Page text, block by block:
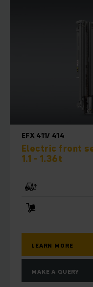
EFX 411/ 414
Electric front
1.1 - 1.36t
LEARN MORE
MAKE A QUERY